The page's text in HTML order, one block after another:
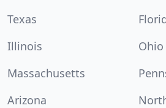
Texas
Illinois
Ohio
Massachusetts
Arizona